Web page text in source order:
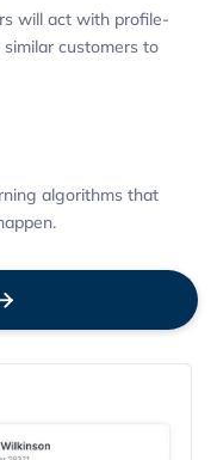
will act with profile-
customers to
algorithms that